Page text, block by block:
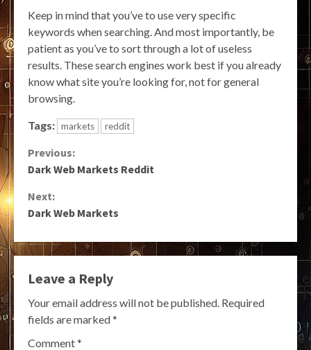
Keep in mind that you’ve to use very specific
keywords when searching. And most importantly, be
patient as you’ve to sort through a lot of useless
results. These search engines work best if you already
know what site you’re looking for, not for general
browsing.
Tags: markets reddit
Continue
Previous:
Dark Web Markets Reddit
Next:
Dark Web Markets
Leave a Reply
Your email address will not be published. Required
fields are marked*
Comment*